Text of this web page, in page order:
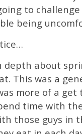
to
being
depth about
This was a
more of a get
time with
those guys in